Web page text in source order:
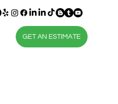
GET AN ESTIMATE